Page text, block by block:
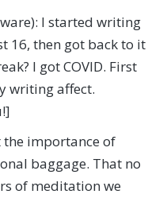
I started writing
16, then got back to it
I got COVID. First
writing affect.
the importance of
baggage. That no
of meditation we